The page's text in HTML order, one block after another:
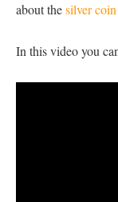
about thesilver coin
In this video you